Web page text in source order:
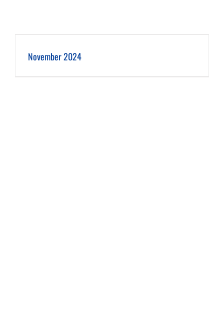
November 2024